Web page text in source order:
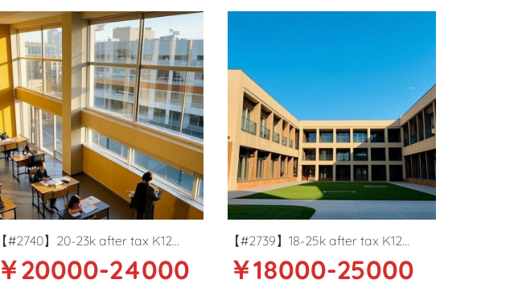
【#2740】20-23k after tax K12
International school Primary PE
￥20000-24000
【#2739】18-25k after tax K12
Private school English teacher in
￥18000-25000